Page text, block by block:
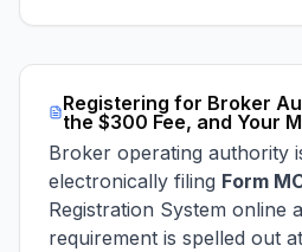
Registering for Broker
the $300 Fee, and Your
Broker operating authority
electronically filing Form
Registration System online
requirement is spelled out at